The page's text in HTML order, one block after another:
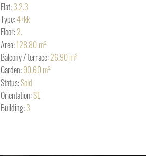
Flat:3.2.3
Type:4+kk
Floor:2.
Area:128.80 m²
Balcony / terrace:26.90 m²
Garden:90.60 m²
Status:Sold
Orientation:SE
Building:3